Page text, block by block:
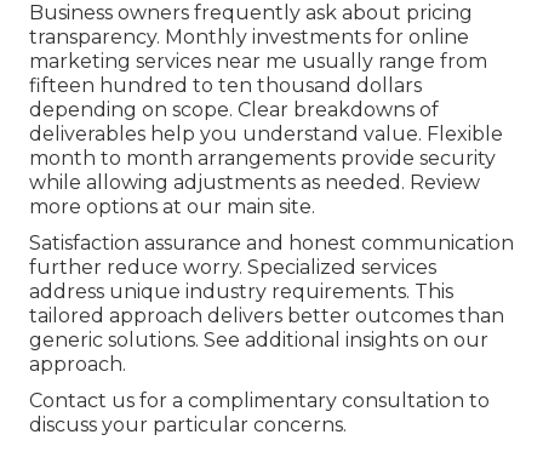
Business owners frequently ask about pricing
transparency. Monthly investments for online
marketing services near me usually range from
fifteen hundred to ten thousand dollars
depending on scope. Clear breakdowns of
deliverables help you understand value. Flexible
month to month arrangements provide security
while allowing adjustments as needed. Review
more options at our main site.
Satisfaction assurance and honest communication
further reduce worry. Specialized services
address unique industry requirements. This
tailored approach delivers better outcomes than
generic solutions. See additional insights on our
approach.
Contact us for a complimentary consultation to
discuss your particular concerns.